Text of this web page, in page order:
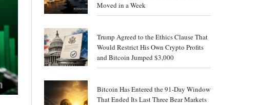
Moved in a Week
Trump Agreed to the Ethics Clause That
Would Restrict His Own Crypto Profits
and Bitcoin Jumped $3,000
Bitcoin Has Entered the 91-Day Window
That Ended Its Last Three Bear Markets